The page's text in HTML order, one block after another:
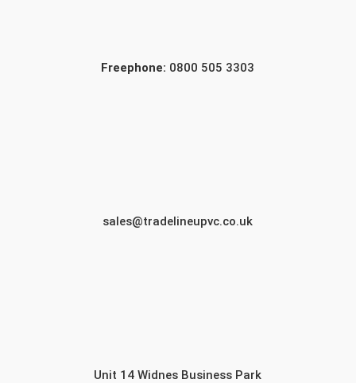
Freephone: 0800 505 3303
sales@tradelineupvc.co.uk
Unit 14 Widnes Business Park